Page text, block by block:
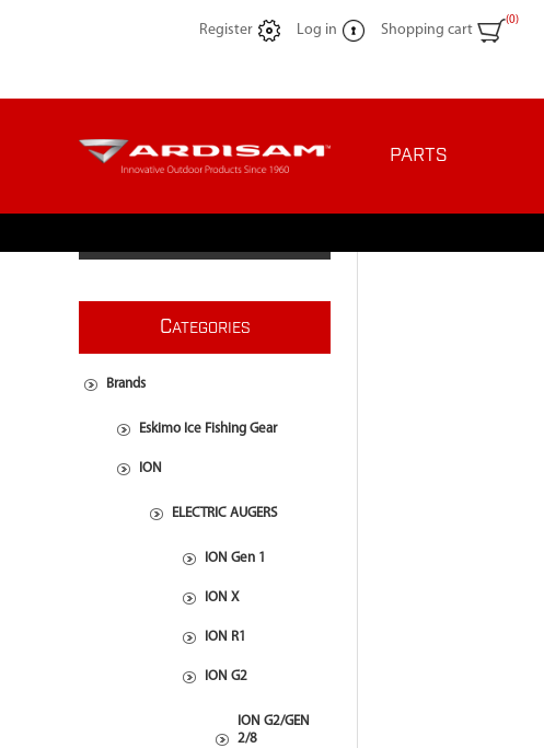
Register Log in Shopping cart
(0)
PARTS
CATEGORIES
Brands
Eskimo Ice Fishing Gear
ION
ELECTRIC AUGERS
ION Gen 1
ION X
ION R1
ION G2
ION G2/GEN
2/8